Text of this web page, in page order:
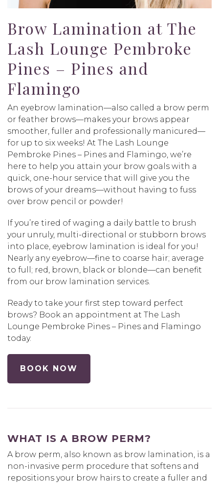
Brow Lamination at The
Lash Lounge Pembroke
Pines – Pines and
Flamingo
An eyebrow lamination—also called a brow perm
or feather brows—makes your brows appear
smoother, fuller and professionally manicured—
for up to six weeks! At The Lash Lounge
Pembroke Pines – Pines and Flamingo, we’re
here to help you attain your brow goals with a
quick, one-hour service that will give you the
brows of your dreams—without having to fuss
over brow pencil or powder!
If you’re tired of waging a daily battle to brush
your unruly, multi-directional or stubborn brows
into place, eyebrow lamination is ideal for you!
Nearly any eyebrow—fine to coarse hair; average
to full; red, brown, black or blonde—can benefit
from our brow lamination services.
Ready to take your first step toward perfect
brows? Book an appointment at The Lash
Lounge Pembroke Pines – Pines and Flamingo
today.
BOOK NOW
WHAT IS A BROW PERM?
A brow perm, also known as brow lamination, is a
non-invasive perm procedure that softens and
repositions your brow hairs to create a fuller and